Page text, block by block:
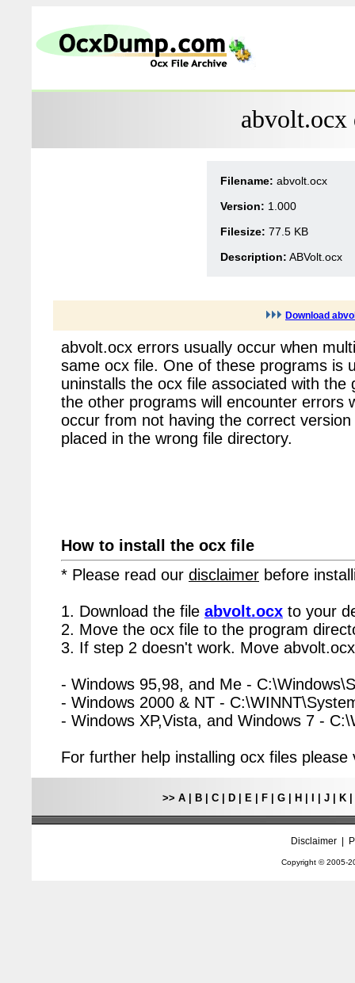
Filename: abvolt.ocx
Version: 1.000
Filesize: 77.5 KB
Description: ABVolt.ocx
Download
abvolt.ocx errors usually occur when
same ocx file. One of these programs is
uninstalls the ocx file associated with
the other programs will encounter errors
occur from not having the correct
placed in the wrong file directory.
How to install the ocx file
* Please read our disclaimer before
1. Download the file abvolt.ocx to your
2. Move the ocx file to the program
3. If step 2 doesn't work. Move
- Windows 95,98, and Me -
- Windows 2000 & NT -
- Windows XP,Vista, and Windows 7 -
For further help installing ocx files
>> A| B| C| D| E| F| G| H J| K|
Disclaimer|
Copyright © 2005-